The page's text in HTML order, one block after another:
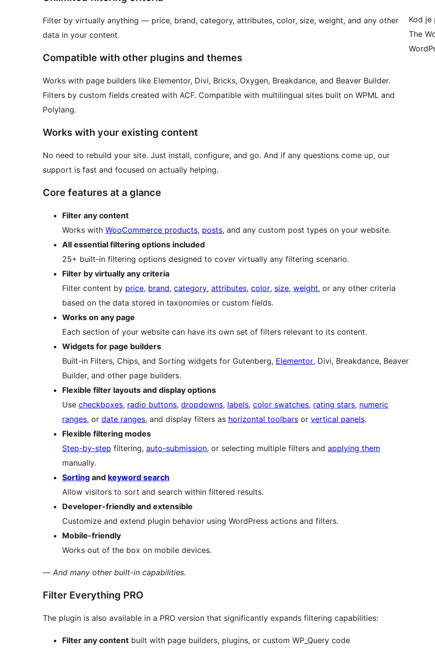
Filter by virtually anything — price, brand, category, attributes, color, size, weight, and any other
data in your content.
Compatible with other plugins and themes
Works with page builders like Elementor, Divi, Bricks, Oxygen, Breakdance, and Beaver Builder.
Filters by custom fields created with ACF. Compatible with multilingual sites built on WPML and
Polylang.
Works with your existing content
No need to rebuild your site. Just install, configure, and go. And if any questions come up, our
support is fast and focused on actually helping.
Core features at a glance
Filter any content
Works with WooCommerce products, posts, and any custom post types on your website.
All essential filtering options included
25+ built-in filtering options designed to cover virtually any filtering scenario.
Filter by virtually any criteria
Filter content by price, brand, category, attributes, color, size, weight, or any other criteria
based on the data stored in taxonomies or custom fields.
Works on any page
Each section of your website can have its own set of filters relevant to its content.
Widgets for page builders
Built-in Filters, Chips, and Sorting widgets for Gutenberg, Elementor, Divi, Breakdance, Beaver
Builder, and other page builders.
Flexible filter layouts and display options
Use checkboxes, radio buttons, dropdowns, labels, color swatches, rating stars, numeric
ranges, or date ranges, and display filters as horizontal toolbars or vertical panels.
Flexible filtering modes
Step-by-step filtering, auto-submission, or selecting multiple filters and applying them
manually.
Sorting and keyword search
Allow visitors to sort and search within filtered results.
Developer-friendly and extensible
Customize and extend plugin behavior using WordPress actions and filters.
Mobile-friendly
Works out of the box on mobile devices.
— And many other built-in capabilities.
Filter Everything PRO
The plugin is also available in a PRO version that significantly expands filtering capabilities:
Filter any content built with page builders, plugins, or custom WP_Query code
Kod je
The